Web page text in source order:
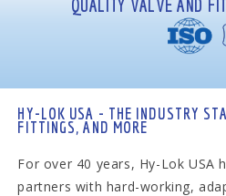
QUALITY VALVE AND
HY-LOK USA - THE INDUSTRY
FITTINGS, AND MORE
For over 40 years, Hy-Lok USA
partners with hard-working,